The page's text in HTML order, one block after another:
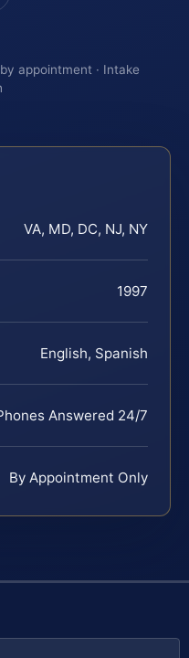
appointment · Intake
VA, MD, DC, NJ, NY
1997
English, Spanish
Answered 24/7
By Appointment Only